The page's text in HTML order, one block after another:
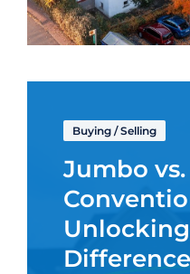
Buying /Selling
Jumbo vs.